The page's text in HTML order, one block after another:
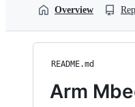
Overview
README.md
Arm